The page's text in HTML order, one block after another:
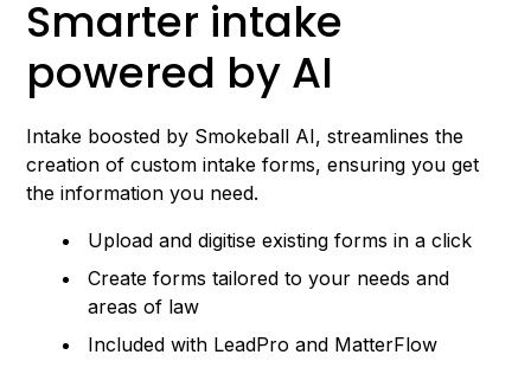
Smarter intake
powered by AI
Intake boosted by Smokeball AI, streamlines the
creation of custom intake forms, ensuring you get
the information you need.
Upload and digitise existing forms in a click
Create forms tailored to your needs and
areas of law
Included with LeadPro and MatterFlow